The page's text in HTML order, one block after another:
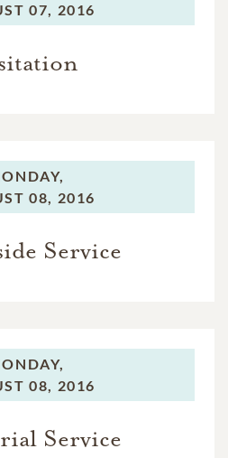
07, 2016
08, 2016
Service
08, 2016
Service